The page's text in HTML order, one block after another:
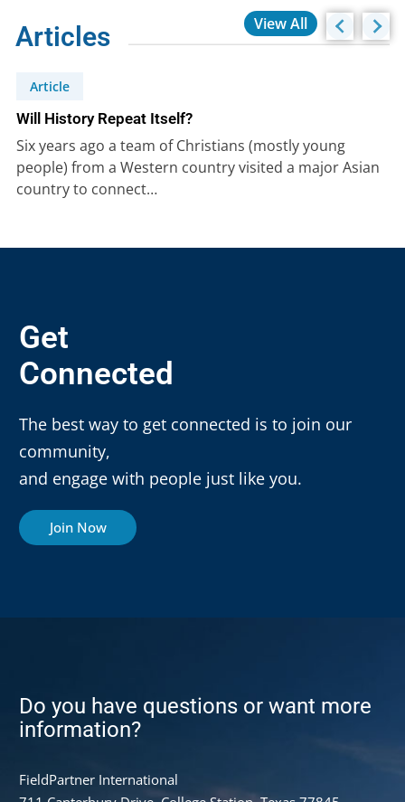
Articles View All
Article
Will History Repeat Itself?
Six years ago a team of Christians (mostly young
people) from a Western country visited a major Asian
country to connect…
Get
Connected
The best way to get connected is to join our
community,
and engage with people just like you.
Join Now
Do you have questions or want more
information?
FieldPartner International